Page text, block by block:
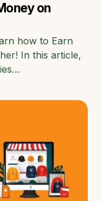
on
how to Earn
In this article,